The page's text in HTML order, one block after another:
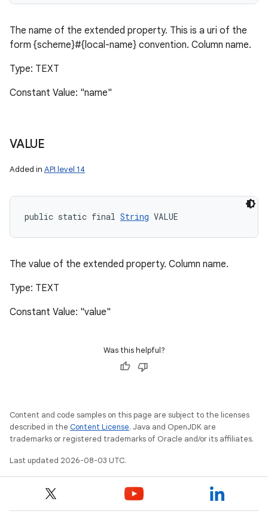
The name of the extended property. This is a uri of the
form {scheme}#{local-name} convention. Column name.
Type: TEXT
Constant Value: "name"
VALUE
Added in API level 14
public static final String VALUE
The value of the extended property. Column name.
Type: TEXT
Constant Value: "value"
Was this helpful?
Content and code samples on this page are subject to the licenses
described in the Content License. Java and OpenJDK are
trademarks or registered trademarks of Oracle and/or its affiliates.
Last updated 2026-08-03 UTC.